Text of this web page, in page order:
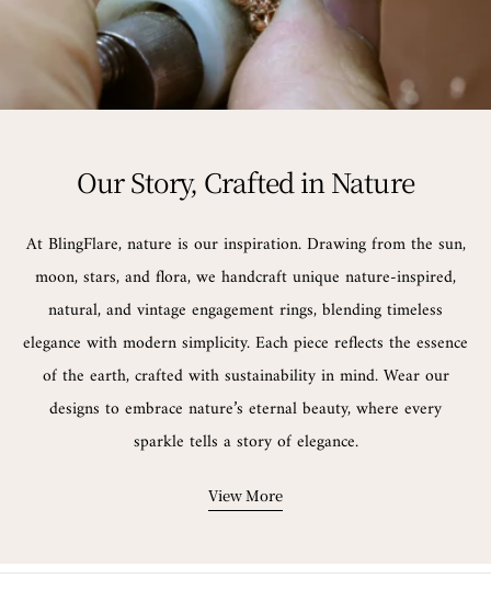
Our Story, Crafted in Nature
At BlingFlare, nature is our inspiration. Drawing from the sun,
moon, stars, and flora, we handcraft unique nature-inspired,
natural, and vintage engagement rings, blending timeless
elegance with modern simplicity. Each piece reflects the essence
of the earth, crafted with sustainability in mind. Wear our
designs to embrace nature’s eternal beauty, where every
sparkle tells a story of elegance.
View More